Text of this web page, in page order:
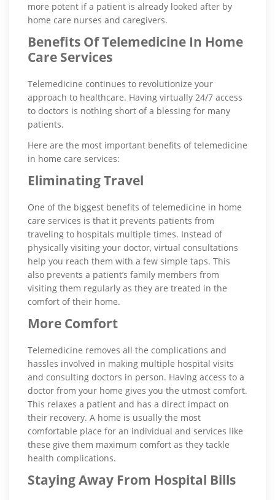
more potent if a patient is already looked after by
home care nurses and caregivers.
Benefits Of Telemedicine In Home
Care Services
Telemedicine continues to revolutionize your
approach to healthcare. Having virtually 24/7 access
to doctors is nothing short of a blessing for many
patients.
Here are the most important benefits of telemedicine
in home care services:
Eliminating Travel
One of the biggest benefits of telemedicine in home
care services is that it prevents patients from
traveling to hospitals multiple times. Instead of
physically visiting your doctor, virtual consultations
help you reach them with a few simple taps. This
also prevents a patient’s family members from
visiting them regularly as they are treated in the
comfort of their home.
More Comfort
Telemedicine removes all the complications and
hassles involved in making multiple hospital visits
and consulting doctors in person. Having access to a
doctor from your home gives you the utmost comfort.
This relaxes a patient and has a direct impact on
their recovery. A home is usually the most
comfortable place for an individual and services like
these give them maximum comfort as they tackle
health complications.
Staying Away From Hospital Bills